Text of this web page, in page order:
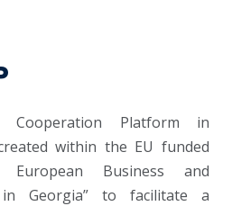
Cooperation Platform in
within the EU funded
European Business and
in Georgia” to facilitate a